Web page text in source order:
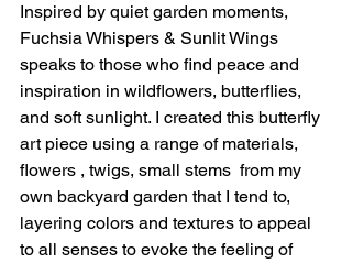
Inspired by quiet garden moments,
Fuchsia Whispers & Sunlit Wings
speaks to those who find peace and
inspiration in wildflowers, butterflies,
and soft sunlight. I created this butterfly
art piece using a range of materials,
flowers , twigs, small stems  from my
own backyard garden that I tend to,
layering colors and textures to appeal
to all senses to evoke the feeling of